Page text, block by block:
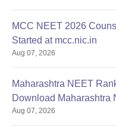
MCC NEET 2026
Started at mcc.nic.in
Aug 07, 2026
Maharashtra NEET
Download Maharashtra
Aug 07, 2026